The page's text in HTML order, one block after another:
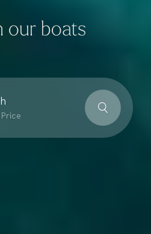
our boats